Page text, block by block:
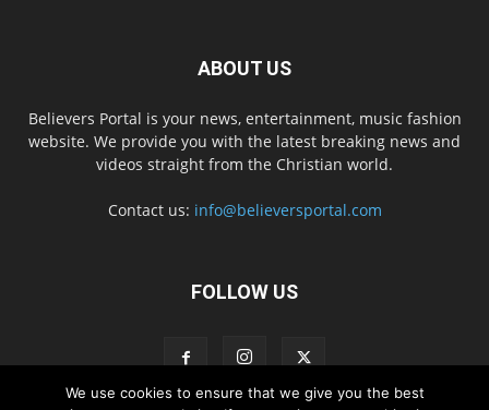
ABOUT US
Believers Portal is your news, entertainment, music fashion
website. We provide you with the latest breaking news and
videos straight from the Christian world.
Contact us: info@believersportal.com
FOLLOW US
We use cookies to ensure that we give you the best